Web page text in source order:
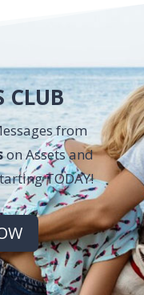
CLUB
from
on Assets and
TODAY!